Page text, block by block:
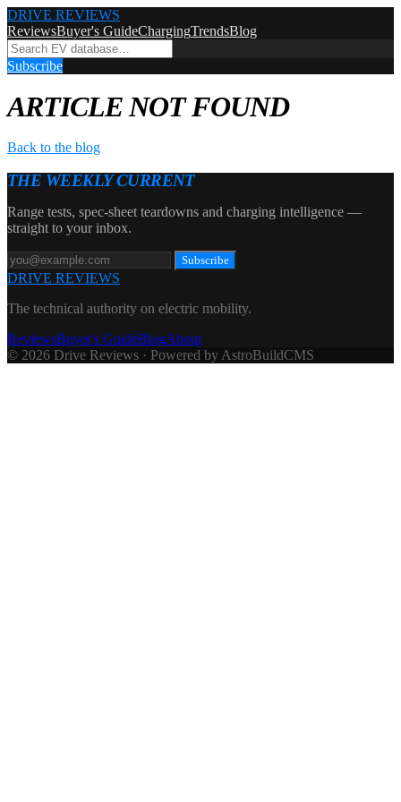
DRIVE REVIEWS
ReviewsBuyer's GuideChargingTrendsBlog
Subscribe
ARTICLE NOT FOUND
Back to the blog
THE WEEKLY CURRENT
Range tests, spec-sheet teardowns and charging intelligence —
straight to your inbox.
Subscribe
DRIVE REVIEWS
The technical authority on electric mobility.
ReviewsBuyer's GuideBlogAbout
© 2026 Drive Reviews · Powered by AstroBuildCMS